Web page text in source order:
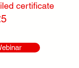
certificate